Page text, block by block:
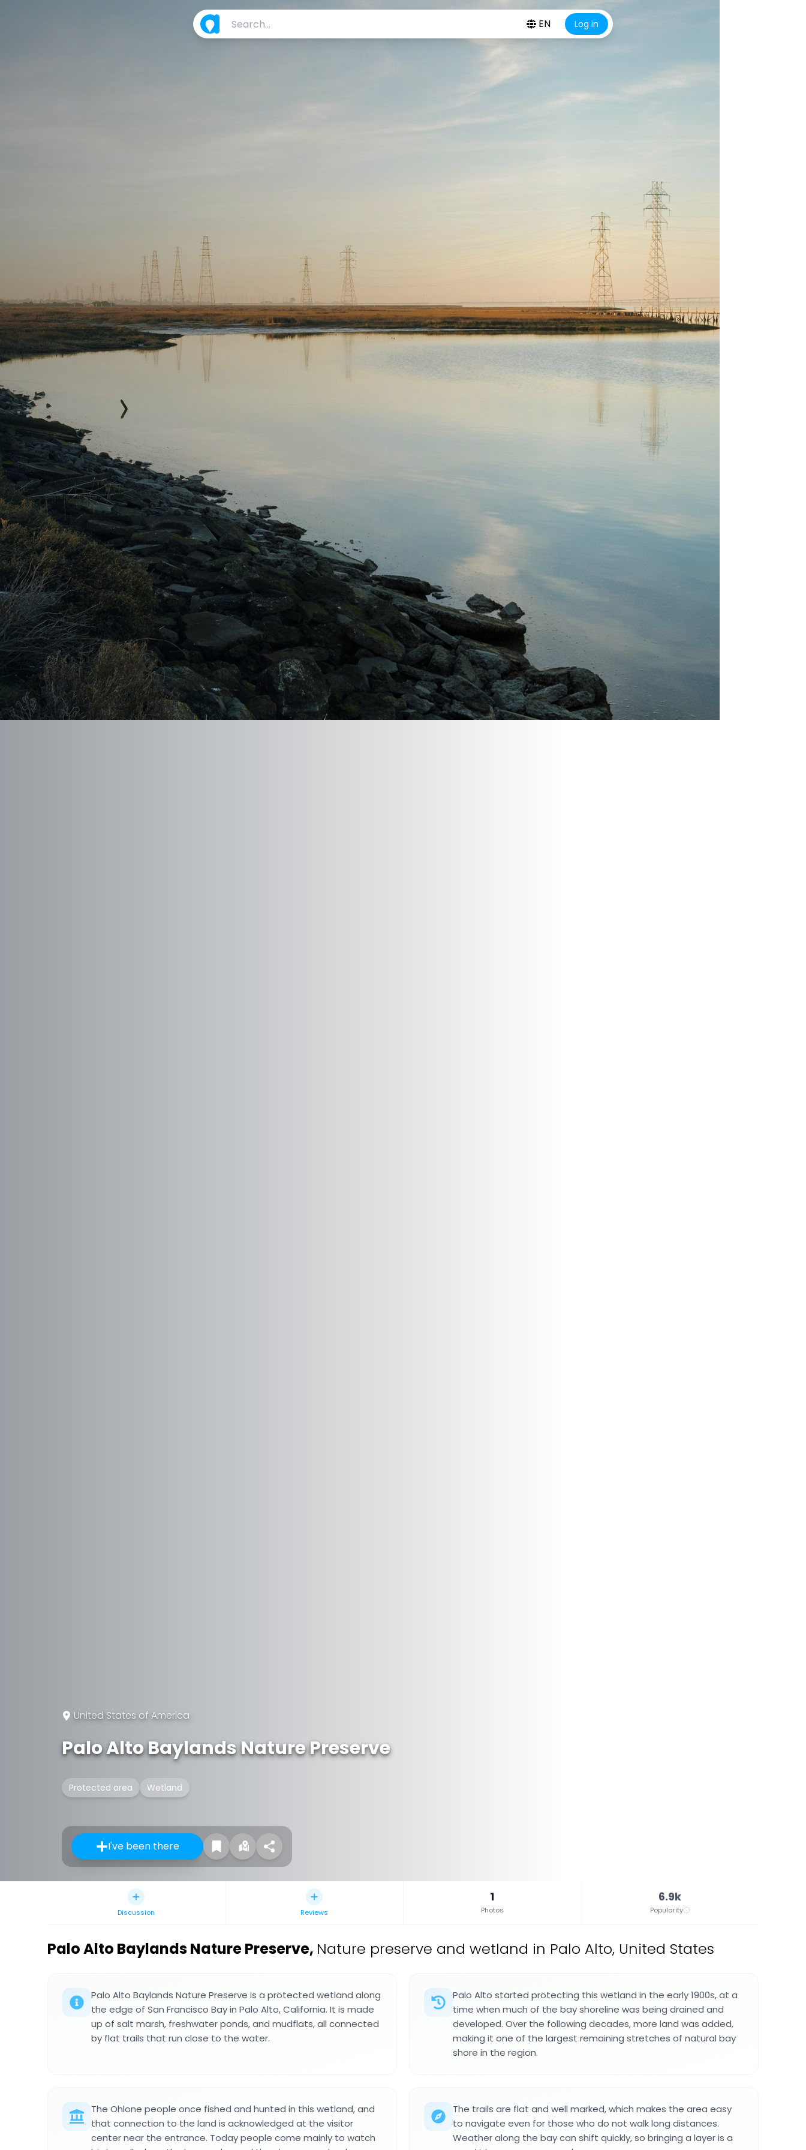
EN Log in
United States of America
Palo Alto Baylands Nature Preserve
Protected area Wetland
I've been there
Discussion Reviews
1
Photos
6.9k
Popularity
Palo Alto Baylands Nature Preserve, Nature preserve and wetland in Palo Alto, United States
Palo Alto Baylands Nature Preserve is a protected wetland along
the edge of San Francisco Bay in Palo Alto, California. It is made
up of salt marsh, freshwater ponds, and mudflats, all connected
by flat trails that run close to the water.
Palo Alto started protecting this wetland in the early 1900s, at a
time when much of the bay shoreline was being drained and
developed. Over the following decades, more land was added,
making it one of the largest remaining stretches of natural bay
shore in the region.
The Ohlone people once fished and hunted in this wetland, and
that connection to the land is acknowledged at the visitor
center near the entrance. Today people come mainly to watch
The trails are flat and well marked, which makes the area easy
to navigate even for those who do not walk long distances.
Weather along the bay can shift quickly, so bringing a layer is a